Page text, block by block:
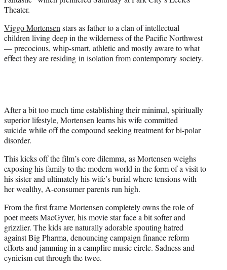
)
Theater.
Viggo Mortensenstars as father to a clan of intellectual
children living deep in the wilderness of the Pacific Northwest
— precocious, whip-smart, athletic and mostly aware to what
effect they are residing in isolation from contemporary society.
After a bit too much time establishing their minimal, spiritually
superior lifestyle, Mortensen learns his wife committed
suicide while off the compound seeking treatment for bi-polar
disorder.
This kicks off the film’s core dilemma, as Mortensen weighs
exposing his family to the modern world in the form of a visit to
his sister and ultimately his wife’s burial where tensions with
her wealthy, A-consumer parents run high.
From the first frame Mortensen completely owns the role of
poet meets MacGyver, his movie star face a bit softer and
grizzlier. The kids are naturally adorable spouting hatred
against Big Pharma, denouncing campaign finance reform
efforts and jamming in a campfire music circle. Sadness and
cynicism cut through the twee.